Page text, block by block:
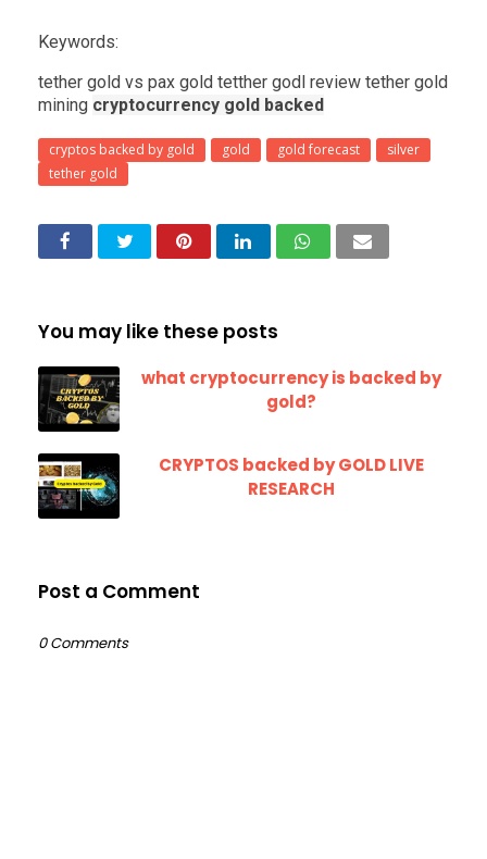
Keywords:
tether gold vs pax gold tetther godl review tether gold
mining cryptocurrency gold backed
cryptos backed by gold gold gold forecast
silver
tether gold
You may like these posts
what cryptocurrency is backed by
gold?
CRYPTOS backed by GOLD LIVE
RESEARCH
Post a Comment
0 Comments